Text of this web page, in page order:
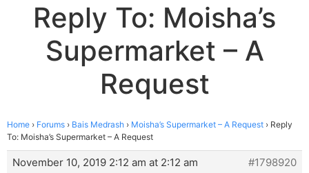
Reply To: Moisha’s
Supermarket – A
Request
Home › Forums › Bais Medrash › Moisha’s Supermarket – A Request › Reply
To: Moisha’s Supermarket – A Request
November 10, 2019 2:12 am at 2:12 am
#1798920